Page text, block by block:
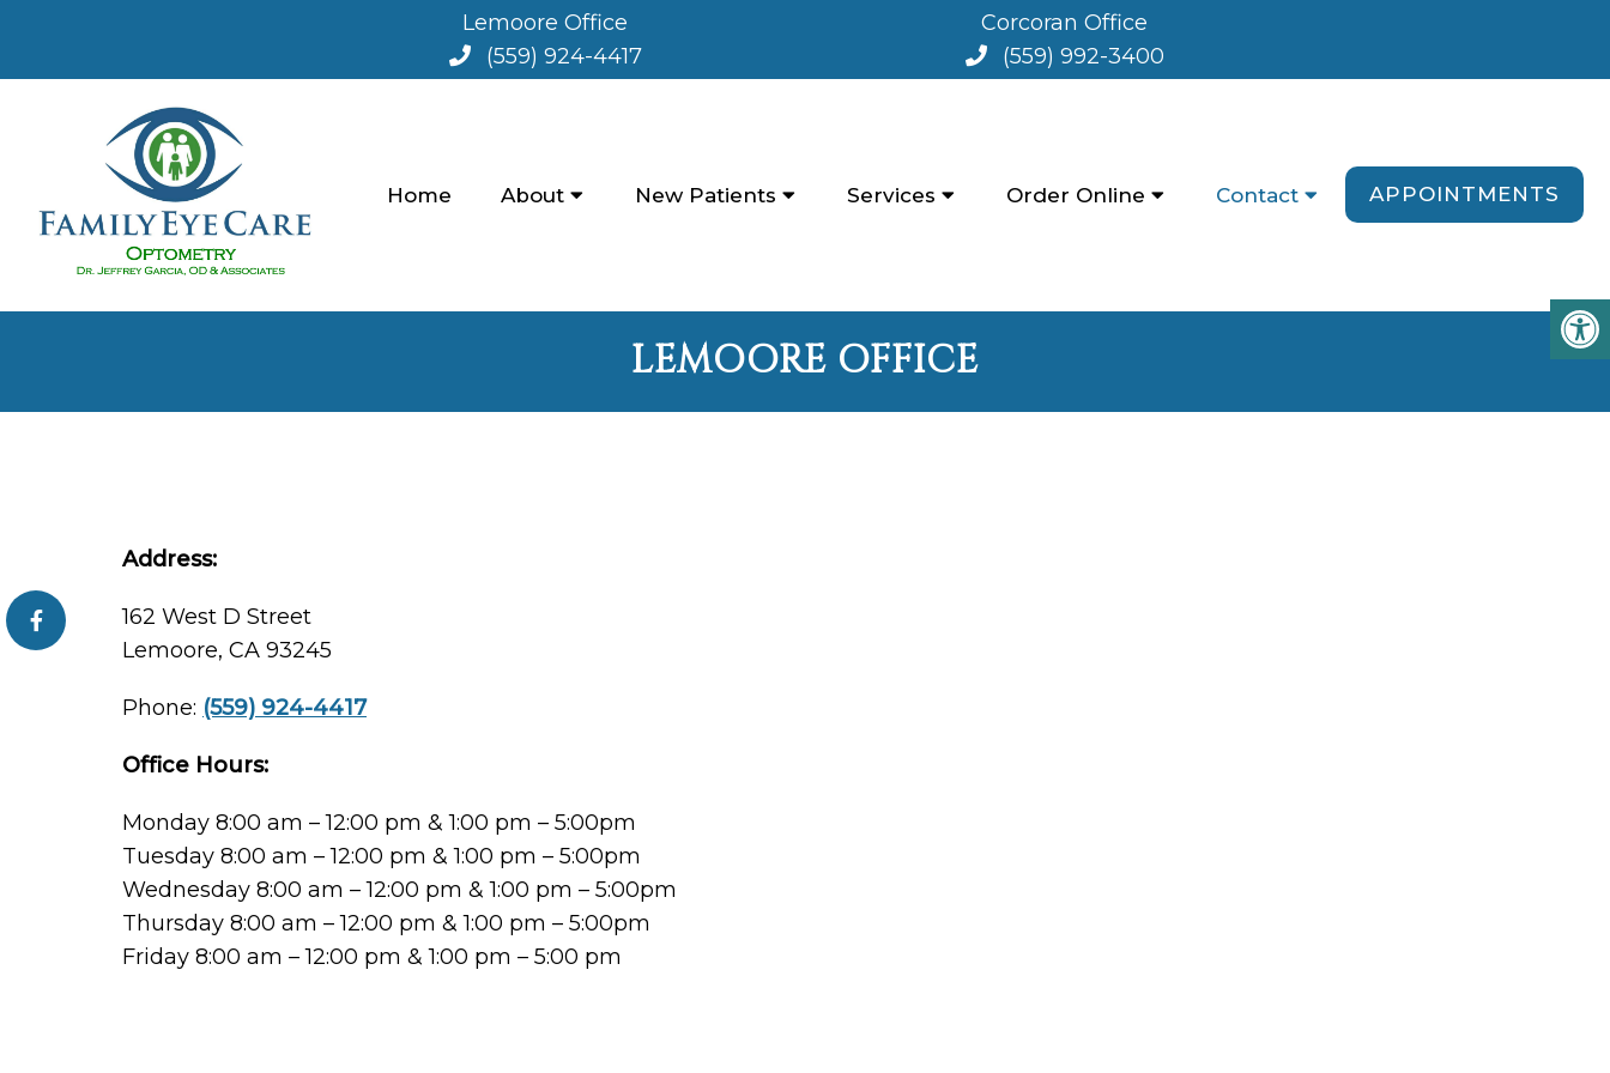
Lemoore Office
(559) 924-4417
Corcoran Office
(559) 992-3400
Home About New Patients Services Order Online Contact APPOINTMENTS
LEMOORE OFFICE
Address:
162 West D Street
Lemoore, CA 93245
Phone: (559) 924-4417
Office Hours:
Monday 8:00 am – 12:00 pm & 1:00 pm – 5:00pm
Tuesday 8:00 am – 12:00 pm & 1:00 pm – 5:00pm
Wednesday 8:00 am – 12:00 pm & 1:00 pm – 5:00pm
Thursday 8:00 am – 12:00 pm & 1:00 pm – 5:00pm
Friday 8:00 am – 12:00 pm & 1:00 pm – 5:00 pm